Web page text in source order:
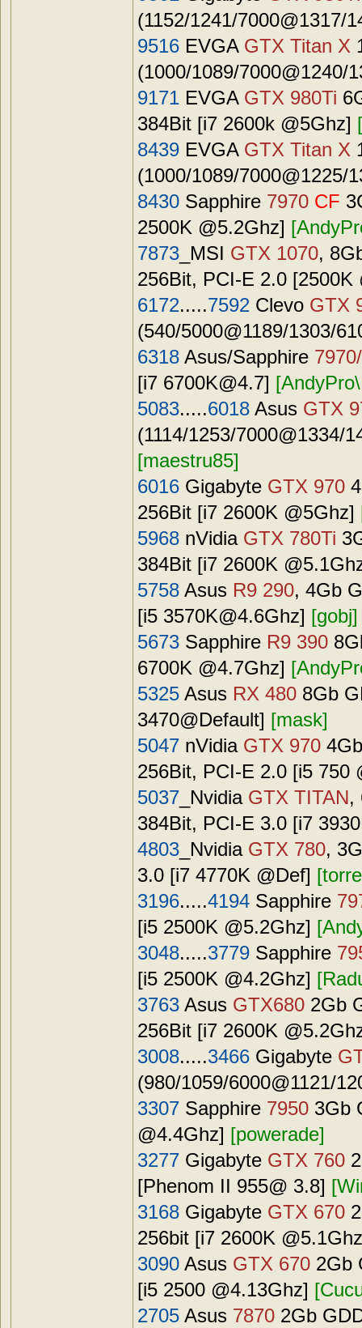
(1152/1241/7000@1317/
9516 EVGA GTX Titan X
(1000/1089/7000@1240/
9171 EVGA GTX 980Ti
384Bit [i7 2600k @5Ghz]
8439 EVGA GTX Titan X
(1000/1089/7000@1225/
8430 Sapphire 7970 CF
2500K @5.2Ghz]
7873 _MSI GTX 1070,
256Bit, PCI-E 2.0
6172.....7592 Clevo GTX
(540/5000@1189/1303/
6318 Asus/Sapphire
[i7 6700K@4.7]
5083.....6018 Asus GTX
(1114/1253/7000@1334/
[maestru85]
6016 Gigabyte GTX 970
256Bit [i7 2600K @5Ghz]
5968 nVidia GTX 780Ti
384Bit [i7 2600K
5758 Asus R9 290, 4Gb
[i5 3570K@4.6Ghz] [gobj]
5673 Sapphire R9 390
6700K @4.7Ghz]
5325 Asus RX 480 8Gb
3470@Default] [mask]
5047 nVidia GTX 970
256Bit, PCI-E 2.0 [i5 750
5037 _Nvidia GTX TITAN,
384Bit, PCI-E 3.0 [i7
4803 _Nvidia GTX 780,
3.0 [i7 4770K @Def]
3196.....4194 Sapphire
[i5 2500K @5.2Ghz]
3048.....3779 Sapphire
[i5 2500K @4.2Ghz]
3763 Asus GTX680 2Gb
256Bit [i7 2600K
3008.....3466 Gigabyte
(980/1059/6000@1121/
3307 Sapphire 7950 3Gb
@4.4Ghz] [powerade]
3277 Gigabyte GTX 760
[Phenom II 955@ 3.8]
3168 Gigabyte GTX 670
256bit [i7 2600K
3090 Asus GTX 670 2Gb
[i5 2500 @4.13Ghz]
2705 Asus 7870 2Gb